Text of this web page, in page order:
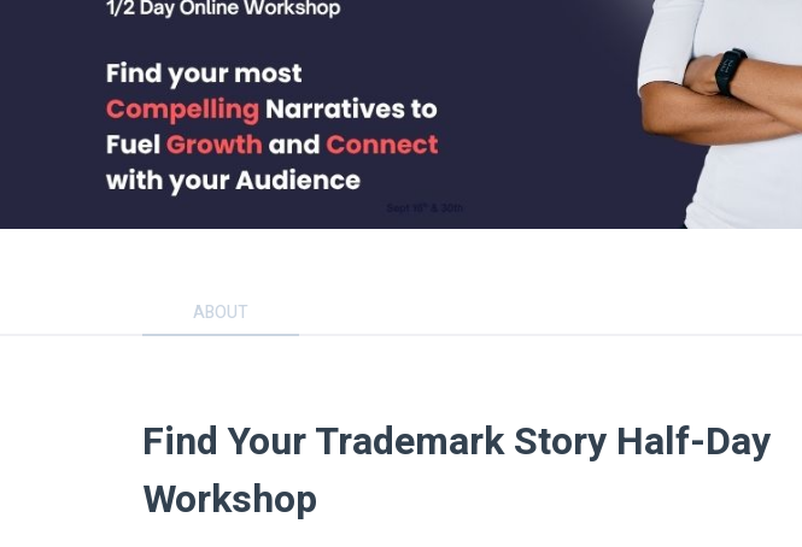
ABOUT
Find Your Trademark Story Half-Day
Workshop